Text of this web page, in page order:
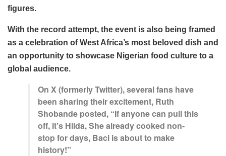
figures.
With the record attempt, the event is also being framed
as a celebration of West Africa’s most beloved dish and
an opportunity to showcase Nigerian food culture to a
global audience.
On X (formerly Twitter), several fans have
been sharing their excitement, Ruth
Shobande posted, “If anyone can pull this
off, it’s Hilda, She already cooked non-
stop for days, Baci is about to make
history!”